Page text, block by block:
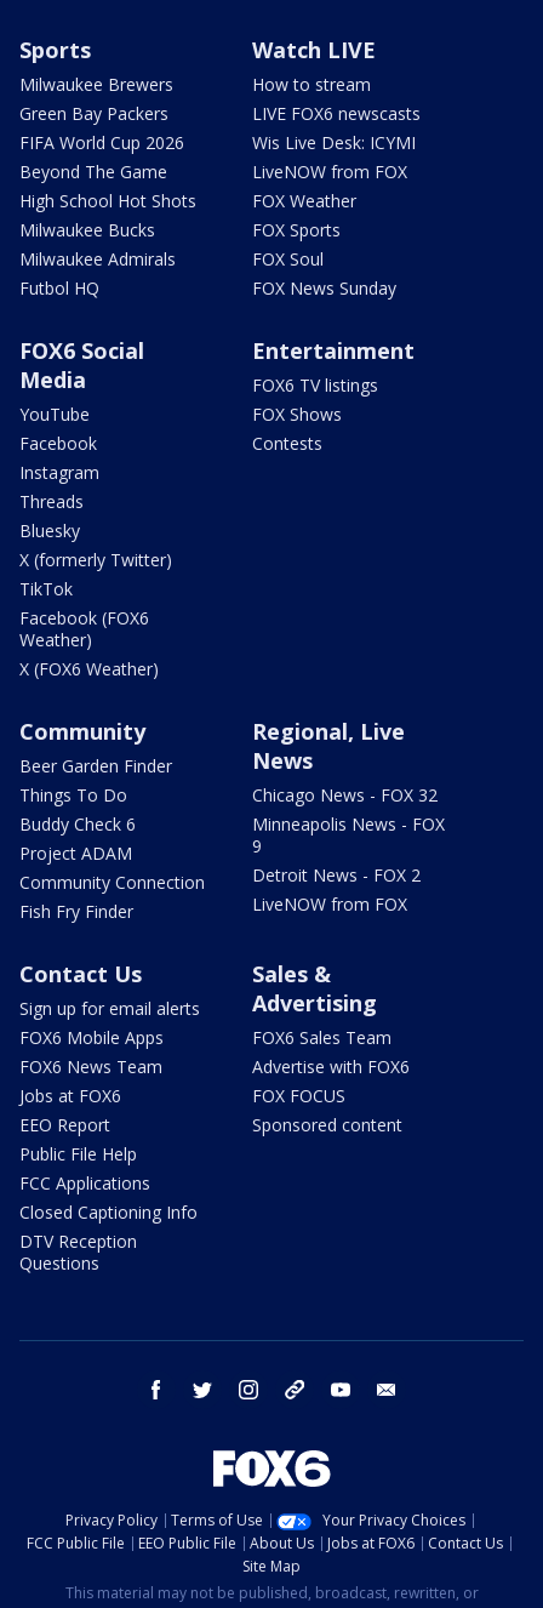
Sports
Milwaukee Brewers
Green Bay Packers
FIFA World Cup 2026
Beyond The Game
High School Hot Shots
Milwaukee Bucks
Milwaukee Admirals
Futbol HQ
Watch LIVE
How to stream
LIVE FOX6 newscasts
Wis Live Desk: ICYMI
LiveNOW from FOX
FOX Weather
FOX Sports
FOX Soul
FOX News Sunday
FOX6 Social
Media
YouTube
Facebook
Instagram
Threads
Bluesky
X (formerly Twitter)
TikTok
Facebook (FOX6
Weather)
X (FOX6 Weather)
Entertainment
FOX6 TV listings
FOX Shows
Contests
Community
Beer Garden Finder
Things To Do
Buddy Check 6
Project ADAM
Community Connection
Fish Fry Finder
Regional, Live
News
Chicago News - FOX 32
Minneapolis News - FOX
9
Detroit News - FOX 2
LiveNOW from FOX
Contact Us
Sign up for email alerts
FOX6 Mobile Apps
FOX6 News Team
Jobs at FOX6
EEO Report
Public File Help
FCC Applications
Closed Captioning Info
DTV Reception
Questions
Sales &
Advertising
FOX6 Sales Team
Advertise with FOX6
FOX FOCUS
Sponsored content
facebook twitter instagram threads youtube
Privacy Policy Terms of Use
Your Privacy Choices
FCC Public File
EEO Public File About Us Jobs at FOX6
Contact Us
Site Map
This material may not be published, broadcast, rewritten, or